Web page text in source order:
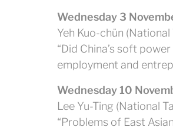
Wednesday 3
Yeh Kuo-chün
“Did China’s soft
employment and
Wednesday 10
Lee Yu-Ting (National
“Problems of East